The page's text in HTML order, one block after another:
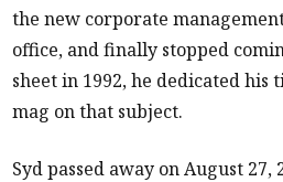
the new corporate
office, and finally stopped
sheet in 1992, he dedicated
mag on that subject.
Syd passed away on August